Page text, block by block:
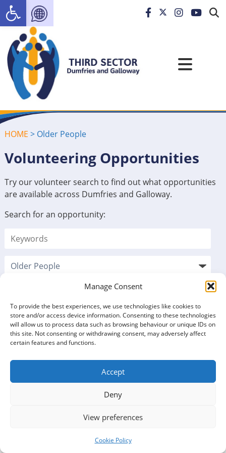
Manage Consent
To provide the best experiences, we use technologies like cookies to
store and/or access device information. Consenting to these technologies
will allow us to process data such as browsing behaviour or unique IDs on
this site. Not consenting or withdrawing consent, may adversely affect
certain features and functions.
Accept
Deny
View preferences
Cookie Policy
HOME > Older People
Volunteering Opportunities
Try our volunteer search to find out what opportunities
are available across Dumfries and Galloway.
Search for an opportunity:
VOLUNTEERING